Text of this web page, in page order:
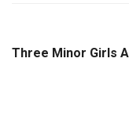
Three Minor Girls